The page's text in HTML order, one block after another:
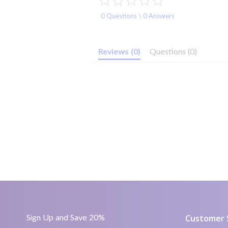
FSA/HSA Eligible
rating
0 Questions \ 0 Answers
Reviews (0) Questions (0)
Sign Up and Save 20% Customer